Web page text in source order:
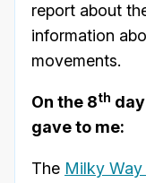
report about
information
movements.
On the 8th
gave to me:
The Milky